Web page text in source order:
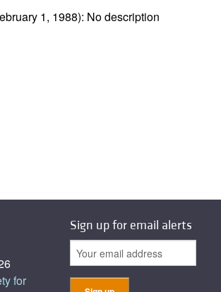
1, 1988): No description
for
Sign up for email alerts